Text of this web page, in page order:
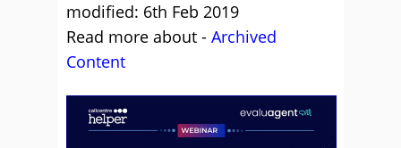
modified: 6th Feb 2019
Read more about - Archived
Content